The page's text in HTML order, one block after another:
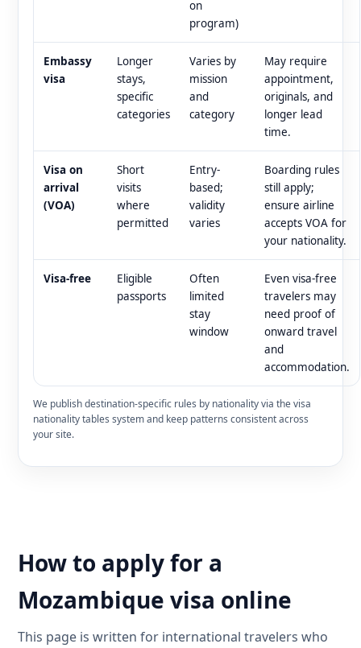
on
program)
Embassy
visa
Longer
stays,
specific
categories
Varies by
mission
and
category
May require
appointment,
originals, and
longer lead
time.
Visa on
arrival
(VOA)
Short
visits
where
permitted
Entry-
based;
validity
varies
Boarding rules
still apply;
ensure airline
accepts VOA for
your nationality.
Visa-free
Eligible
passports
Often
limited
stay
window
Even visa-free
travelers may
need proof of
onward travel
and
accommodation.
We publish destination-specific rules by nationality via the visa
nationality tables system and keep patterns consistent across
your site.
How to apply for a
Mozambique visa online
This page is written for international travelers who